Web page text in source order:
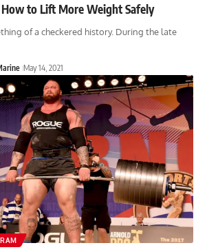
How to Lift More Weight Safely
of a checkered history. During the late
May 14, 2021